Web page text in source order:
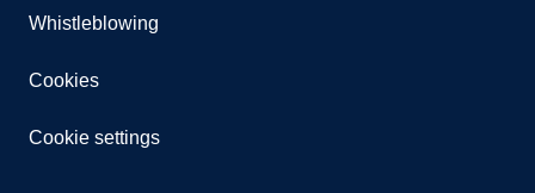
Whistleblowing
Cookies
Cookie settings